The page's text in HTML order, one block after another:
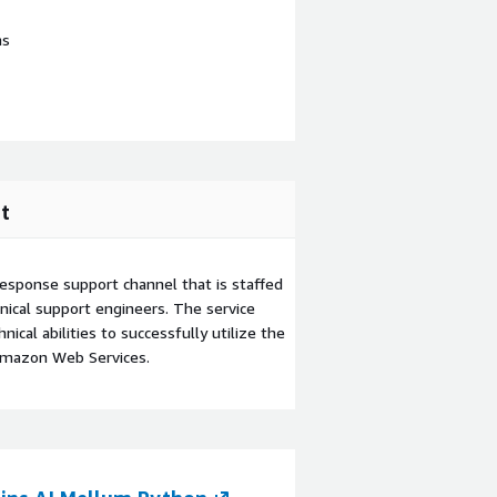
support channel that is staffed
support engineers. The service
abilities to successfully utilize the
Web Services.